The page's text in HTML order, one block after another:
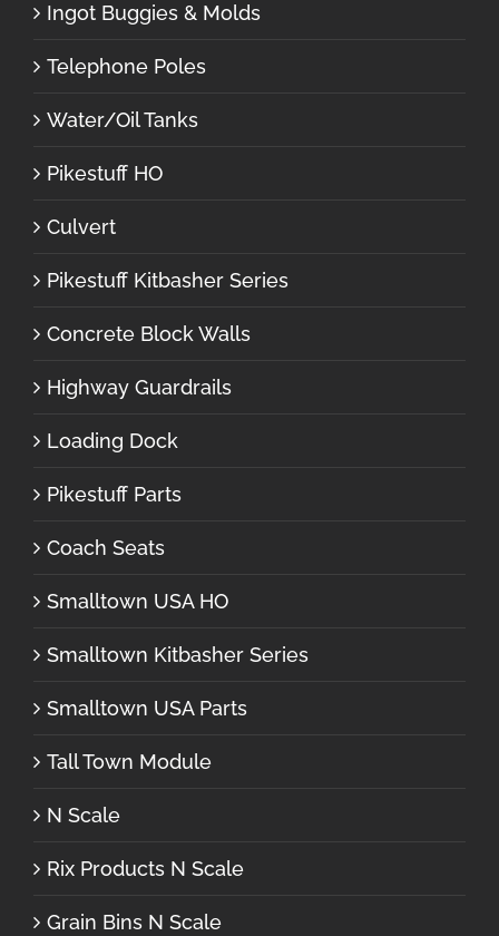
Ingot Buggies & Molds
Telephone Poles
Water/Oil Tanks
Pikestuff HO
Culvert
Pikestuff Kitbasher Series
Concrete Block Walls
Highway Guardrails
Loading Dock
Pikestuff Parts
Coach Seats
Smalltown USA HO
Smalltown Kitbasher Series
Smalltown USA Parts
Tall Town Module
N Scale
Rix Products N Scale
Grain Bins N Scale